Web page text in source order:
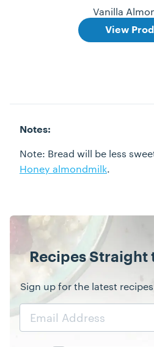
Vanilla
View
Notes:
Note: Bread will be less
Honey almondmilk.
Recipes Straight
Sign up for the latest
Email